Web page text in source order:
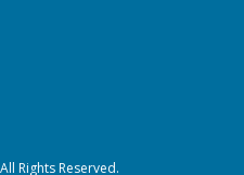
Rights Reserved.